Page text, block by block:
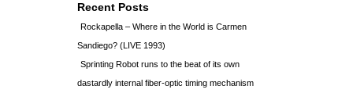
Recent Posts
Rockapella – Where in the World is Carmen
Sandiego? (LIVE 1993)
Sprinting Robot runs to the beat of its own
dastardly internal fiber-optic timing mechanism